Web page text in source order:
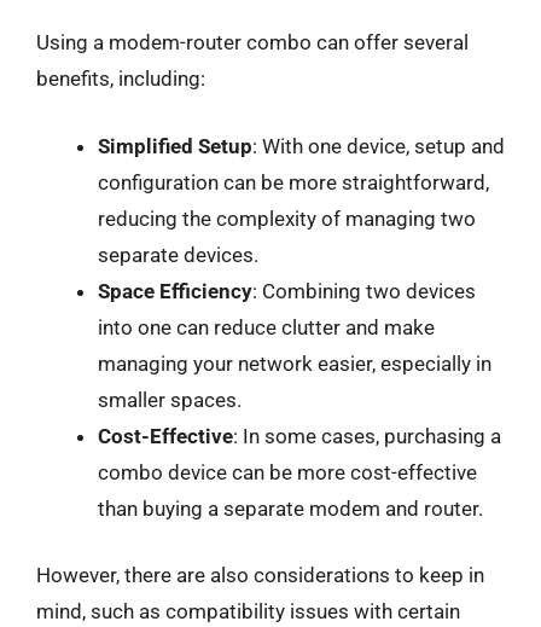
Using a modem-router combo can offer several
benefits, including:
Simplified Setup: With one device, setup and
configuration can be more straightforward,
reducing the complexity of managing two
separate devices.
Space Efficiency: Combining two devices
into one can reduce clutter and make
managing your network easier, especially in
smaller spaces.
Cost-Effective: In some cases, purchasing a
combo device can be more cost-effective
than buying a separate modem and router.
However, there are also considerations to keep in
mind, such as compatibility issues with certain